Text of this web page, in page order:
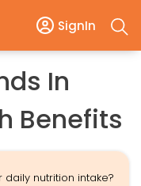
SignIn
In
Benefits
nutrition intake?